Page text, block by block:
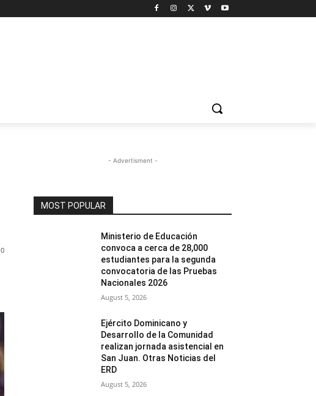
0
- Advertisment -
MOST POPULAR
Ministerio de Educación
convoca a cerca de 28,000
estudiantes para la segunda
convocatoria de las Pruebas
Nacionales 2026
August 5, 2026
Ejército Dominicano y
Desarrollo de la Comunidad
realizan jornada asistencial en
San Juan. Otras Noticias del
ERD
August 5, 2026